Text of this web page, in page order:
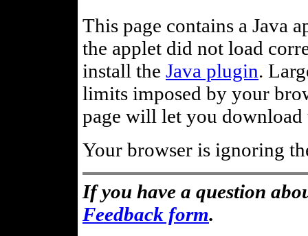
This page contains a Java
the applet did not load
install the Java plugin.
limits imposed by your
page will let you
Your browser is ignoring
If you have a question
Feedback form.